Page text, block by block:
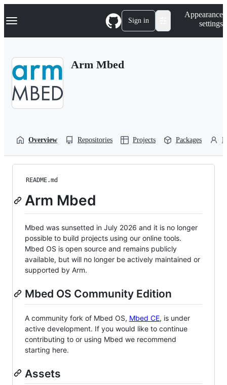
k
p
Navigation Menu Sign in
Appearance
settings
Arm Mbed
Overview Repositories Projects Packages
README.md
Arm Mbed
Mbed was sunsetted in July 2026 and it is no longer
possible to build projects using our online tools.
Mbed OS is open source and remains publicly
available, but will no longer be actively maintained or
supported by Arm.
Mbed OS Community Edition
A community fork of Mbed OS, Mbed CE, is under
active development. If you would like to continue
contributing to or using Mbed we recommend
starting here.
Assets